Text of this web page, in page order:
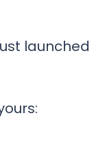
launched